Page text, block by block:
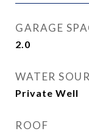
GARAGE
2.0
WATER
Private Well
ROOF